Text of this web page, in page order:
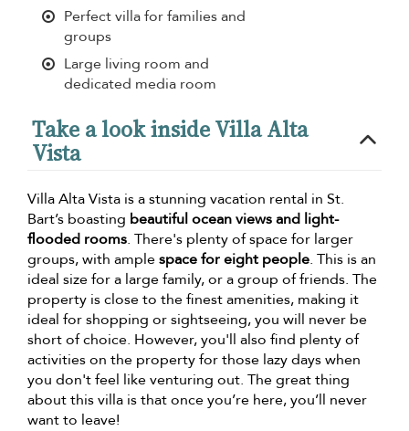
Perfect villa for families and
groups
Large living room and
dedicated media room
Take a look inside Villa Alta
Vista
Villa Alta Vista is a stunning vacation rental in St.
Bart’s boasting beautiful ocean views and light-
flooded rooms. There's plenty of space for larger
groups, with amplespace for eight people. This is an
ideal size for a large family, or a group of friends. The
property is close to the finest amenities, making it
ideal for shopping or sightseeing, you will never be
short of choice. However, you'll also find plenty of
activities on the property for those lazy days when
you don't feel like venturing out. The great thing
about this villa is that once you’re here, you’ll never
want to leave!